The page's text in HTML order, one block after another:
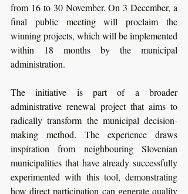
from 16 to 30 November. On 3 December, a
final public meeting will proclaim the
winning projects, which will be implemented
within 18 months by the municipal
administration.
The initiative is part of a broader
administrative renewal project that aims to
radically transform the municipal decision-
making method. The experience draws
inspiration from neighbouring Slovenian
municipalities that have already successfully
experimented with this tool, demonstrating
how direct participation can generate quality